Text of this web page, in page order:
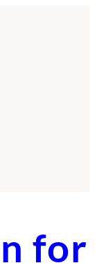
for